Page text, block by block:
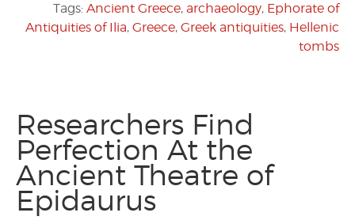
Tags: Ancient Greece, archaeology, Ephorate of
Antiquities of Ilia, Greece, Greek antiquities, Hellenic
tombs
Researchers Find
Perfection At the
Ancient Theatre of
Epidaurus